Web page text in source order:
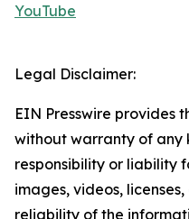
YouTube
Legal Disclaimer:
EIN Presswire provides
without warranty of any
responsibility or liability
images, videos,
reliability of the